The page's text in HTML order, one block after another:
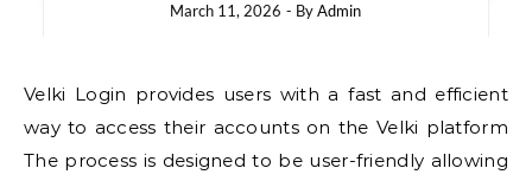
March 11, 2026 - ByAdmin
Velki Login provides users with a fast and efficient
way to access their accounts on the Velki platform
The process is designed to be user-friendly allowing